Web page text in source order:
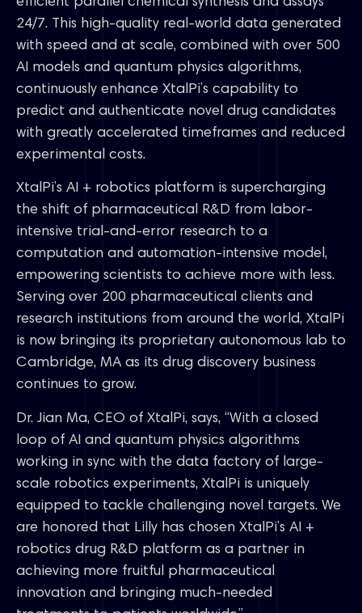
24/7. This high-quality real-world data generated
with speed and at scale, combined with over 500
AI models and quantum physics algorithms,
continuously enhance XtalPi’s capability to
predict and authenticate novel drug candidates
with greatly accelerated timeframes and reduced
experimental costs.
XtalPi’s AI + robotics platform is supercharging
the shift of pharmaceutical R&D from labor-
intensive trial-and-error research to a
computation and automation-intensive model,
empowering scientists to achieve more with less.
Serving over 200 pharmaceutical clients and
research institutions from around the world, XtalPi
is now bringing its proprietary autonomous lab to
Cambridge, MA as its drug discovery business
continues to grow.
Dr. Jian Ma, CEO of XtalPi, says, “With a closed
loop of AI and quantum physics algorithms
working in sync with the data factory of large-
scale robotics experiments, XtalPi is uniquely
equipped to tackle challenging novel targets. We
are honored that Lilly has chosen XtalPi’s AI +
robotics drug R&D platform as a partner in
achieving more fruitful pharmaceutical
innovation and bringing much-needed